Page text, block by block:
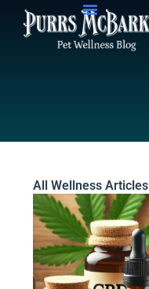
All Wellness Articles